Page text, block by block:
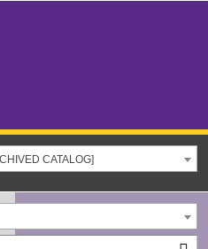
CATALOG]